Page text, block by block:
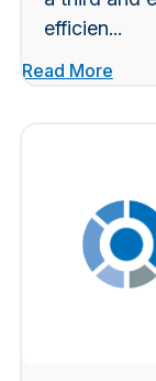
efficien...
Read More